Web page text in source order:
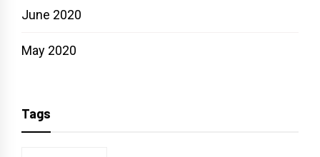
June 2020
May 2020
Tags